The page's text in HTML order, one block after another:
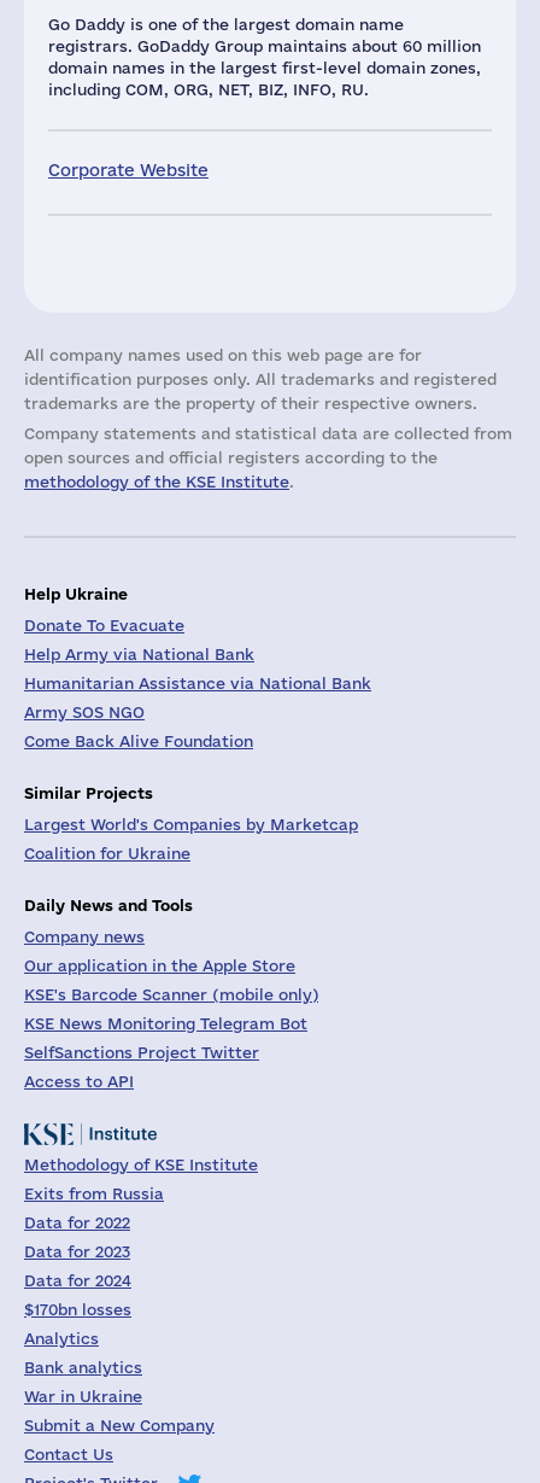
Go Daddy is one of the largest domain name
registrars. GoDaddy Group maintains about 60 million
domain names in the largest first-level domain zones,
including COM, ORG, NET, BIZ, INFO, RU.
Corporate Website
All company names used on this web page are for
identification purposes only. All trademarks and registered
trademarks are the property of their respective owners.
Company statements and statistical data are collected from
open sources and official registers according to the
methodology of the KSE Institute.
Help Ukraine
Donate To Evacuate
Help Army via National Bank
Humanitarian Assistance via National Bank
Army SOS NGO
Come Back Alive Foundation
Similar Projects
Largest World's Companies by Marketcap
Coalition for Ukraine
Daily News and Tools
Company news
Our application in the Apple Store
KSE's Barcode Scanner (mobile only)
KSE News Monitoring Telegram Bot
SelfSanctions Project Twitter
Access to API
Methodology of KSE Institute
Exits from Russia
Data for 2022
Data for 2023
Data for 2024
$170bn losses
Analytics
Bank analytics
War in Ukraine
Submit a New Company
Contact Us